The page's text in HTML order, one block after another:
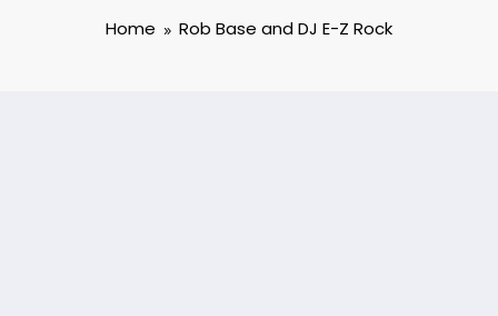
Home Rob Base and DJ E-Z Rock